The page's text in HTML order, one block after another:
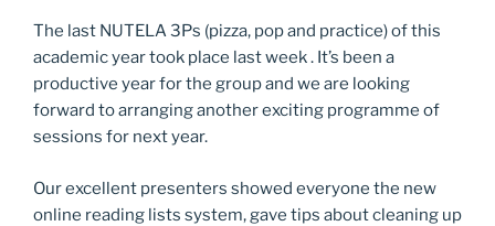
o
o
k
o
n
The last NUTELA 3Ps (pizza, pop and practice) of this
academic year took place last week . It’s been a
productive year for the group and we are looking
forward to arranging another exciting programme of
sessions for next year.
Our excellent presenters showed everyone the new
online reading lists system, gave tips about cleaning up